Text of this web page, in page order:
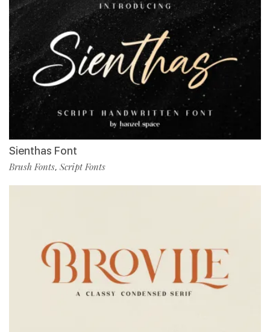
Sienthas Font
Brush Fonts, Script Fonts